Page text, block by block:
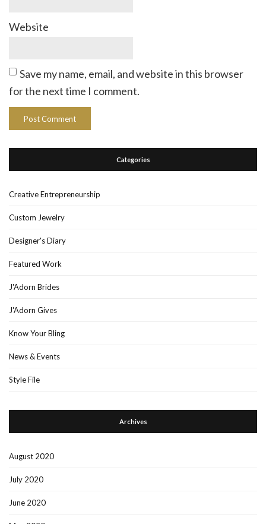
Website
Save my name, email, and website in this browser
for the next time I comment.
Categories
Creative Entrepreneurship
Custom Jewelry
Designer's Diary
Featured Work
J'Adorn Brides
J'Adorn Gives
Know Your Bling
News & Events
Style File
Archives
August 2020
July 2020
June 2020